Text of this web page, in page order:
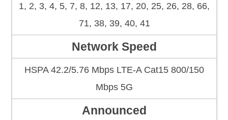
1, 2, 3, 4, 5, 7, 8, 12, 13, 17, 20, 25, 26, 28, 66,
71, 38, 39, 40, 41
Network Speed
HSPA 42.2/5.76 Mbps LTE-A Cat15 800/150
Mbps 5G
Announced